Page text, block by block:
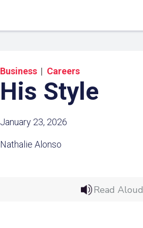
Business Careers
His Style
January 23, 2026
Nathalie Alonso
Read Aloud